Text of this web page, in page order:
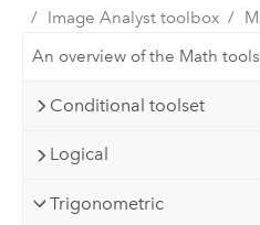
Image Analyst toolbox
An overview of the Math
Conditional toolset
Logical
Trigonometric